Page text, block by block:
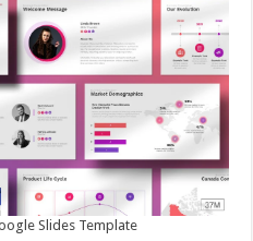
Slides Template